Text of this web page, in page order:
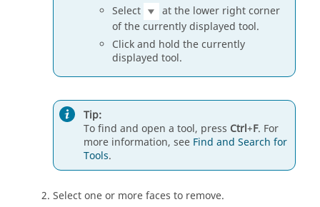
Select
at the lower right corner
of the currently displayed tool.
Click and hold the currently
displayed tool.
Tip:
To find and open a tool, press Ctrl+F. For
more information, see Find and Search for
Tools.
Select one or more faces to remove.